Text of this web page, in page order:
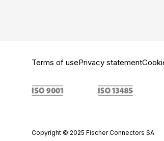
Terms of usePrivacy statement
Copyright © 2025 Fischer Connectors SA